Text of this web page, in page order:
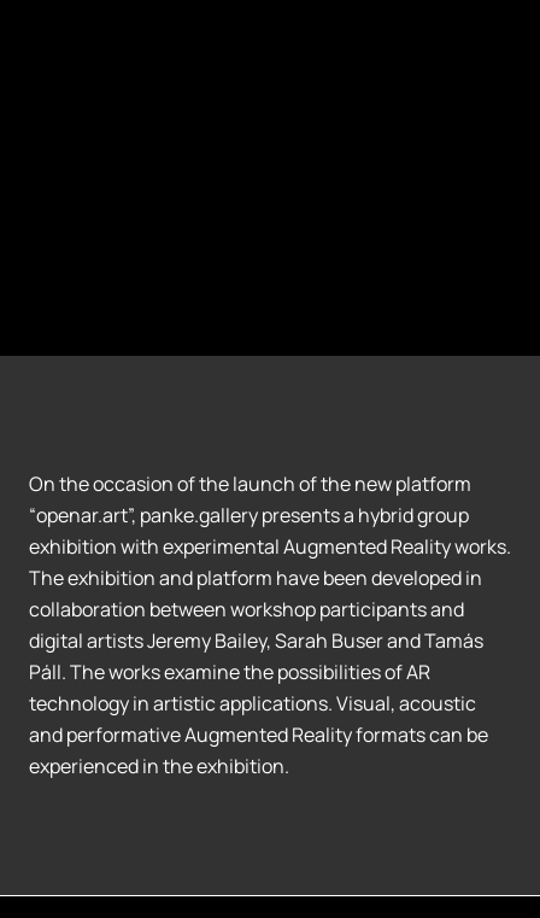
On the occasion of the launch of the new platform
“openar.art”, panke.gallery presents a hybrid group
exhibition with experimental Augmented Reality works.
The exhibition and platform have been developed in
collaboration between workshop participants and
digital artists Jeremy Bailey, Sarah Buser and Tamás
Páll. The works examine the possibilities of AR
technology in artistic applications. Visual, acoustic
and performative Augmented Reality formats can be
experienced in the exhibition.